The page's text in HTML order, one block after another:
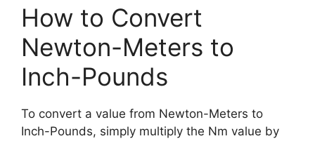
How to Convert
Newton-Meters to
Inch-Pounds
To convert a value from Newton-Meters to
Inch-Pounds, simply multiply the Nm value by